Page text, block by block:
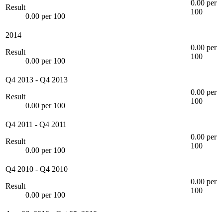
Result
0.00 per 100
0.00 per
100
2014
Result
0.00 per 100
0.00 per
100
Q4 2013 - Q4 2013
Result
0.00 per 100
0.00 per
100
Q4 2011 - Q4 2011
Result
0.00 per 100
0.00 per
100
Q4 2010 - Q4 2010
Result
0.00 per 100
0.00 per
100